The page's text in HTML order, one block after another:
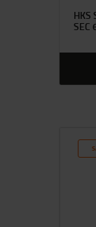
HKS
SEC